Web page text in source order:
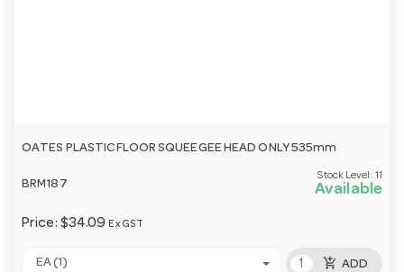
OATES PLASTIC FLOOR SQUEEGEE HEAD ONLY 535mm
BRM187
Stock Level: 11
Available
Price: $34.09 Ex GST
EA (1) add_shopping_cart ADD